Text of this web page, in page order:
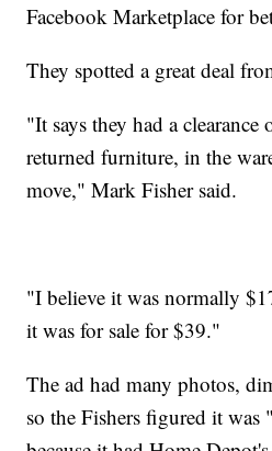
Facebook Marketplace for
They spotted a great deal
"It says they had a
returned furniture, in the
move," Mark Fisher said.
"I believe it was normally
it was for sale for $39."
The ad had many photos,
so the Fishers figured it was